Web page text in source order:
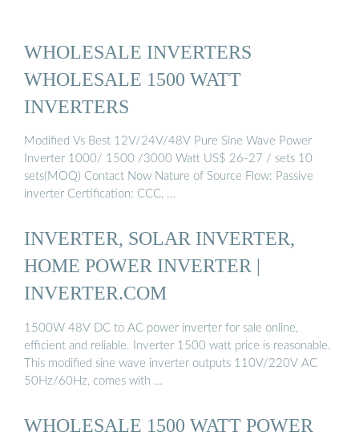
WHOLESALE INVERTERS
WHOLESALE 1500 WATT
INVERTERS
Modified Vs Best 12V/24V/48V Pure Sine Wave Power
Inverter 1000/ 1500 /3000 Watt US$ 26-27 / sets 10
sets(MOQ) Contact Now Nature of Source Flow: Passive
inverter Certification: CCC, …
INVERTER, SOLAR INVERTER,
HOME POWER INVERTER |
INVERTER.COM
1500W 48V DC to AC power inverter for sale online,
efficient and reliable. Inverter 1500 watt price is reasonable.
This modified sine wave inverter outputs 110V/220V AC
50Hz/60Hz, comes with …
WHOLESALE 1500 WATT POWER